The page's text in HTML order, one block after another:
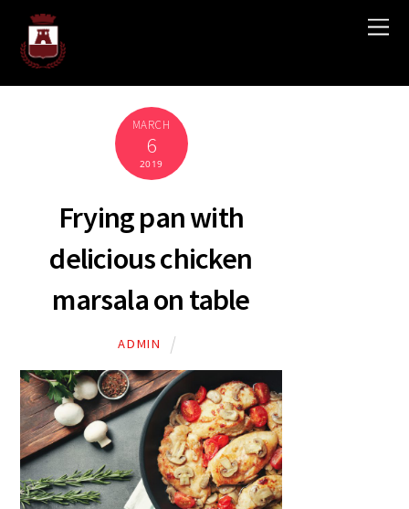
MARCH
6
2019
Frying pan with
delicious chicken
marsala on table
ADMIN